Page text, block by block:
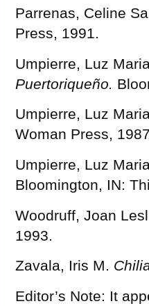
Parrenas, Celine
Press, 1991.
Umpierre, Luz
Puertoriqueño.
Umpierre, Luz
Woman Press,
Umpierre, Luz
Bloomington, IN:
Woodruff, Joan
1993.
Zavala, Iris M.
Editor’s Note: It